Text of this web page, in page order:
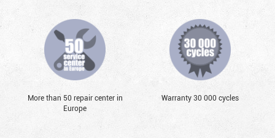
More than 50 repair center in
Europe
Warranty 30 000 cycles